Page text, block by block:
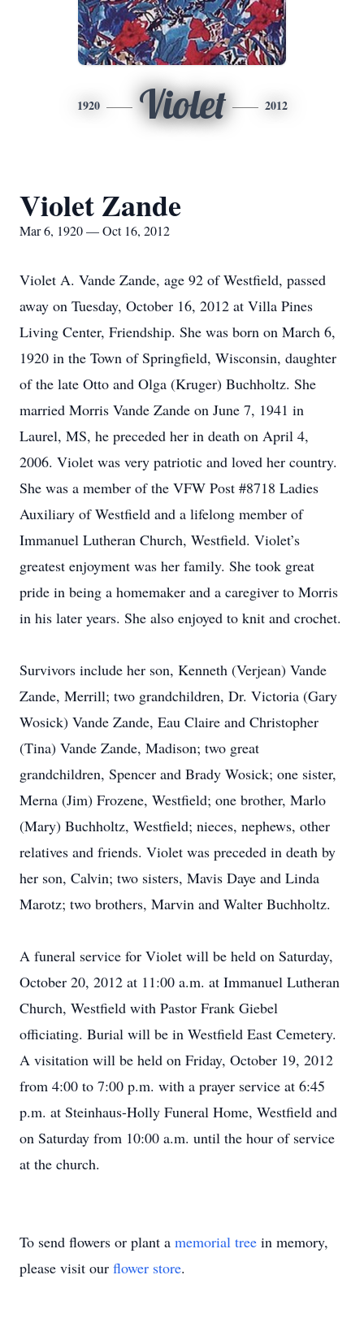
1920 Violet 2012
Violet Zande
Mar 6, 1920 — Oct 16, 2012
Violet A. Vande Zande, age 92 of Westfield, passed
away on Tuesday, October 16, 2012 at Villa Pines
Living Center, Friendship. She was born on March 6,
1920 in the Town of Springfield, Wisconsin, daughter
of the late Otto and Olga (Kruger) Buchholtz. She
married Morris Vande Zande on June 7, 1941 in
Laurel, MS, he preceded her in death on April 4,
2006. Violet was very patriotic and loved her country.
She was a member of the VFW Post #8718 Ladies
Auxiliary of Westfield and a lifelong member of
Immanuel Lutheran Church, Westfield. Violet’s
greatest enjoyment was her family. She took great
pride in being a homemaker and a caregiver to Morris
in his later years. She also enjoyed to knit and crochet.
Survivors include her son, Kenneth (Verjean) Vande
Zande, Merrill; two grandchildren, Dr. Victoria (Gary
Wosick) Vande Zande, Eau Claire and Christopher
(Tina) Vande Zande, Madison; two great
grandchildren, Spencer and Brady Wosick; one sister,
Merna (Jim) Frozene, Westfield; one brother, Marlo
(Mary) Buchholtz, Westfield; nieces, nephews, other
relatives and friends. Violet was preceded in death by
her son, Calvin; two sisters, Mavis Daye and Linda
Marotz; two brothers, Marvin and Walter Buchholtz.
A funeral service for Violet will be held on Saturday,
October 20, 2012 at 11:00 a.m. at Immanuel Lutheran
Church, Westfield with Pastor Frank Giebel
officiating. Burial will be in Westfield East Cemetery.
A visitation will be held on Friday, October 19, 2012
from 4:00 to 7:00 p.m. with a prayer service at 6:45
p.m. at Steinhaus-Holly Funeral Home, Westfield and
on Saturday from 10:00 a.m. until the hour of service
at the church.
To send flowers or plant a memorial tree in memory,
please visit our flower store.